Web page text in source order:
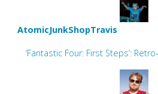
AtomicJunkShopTravis
‘Fantastic Four: First Steps’: